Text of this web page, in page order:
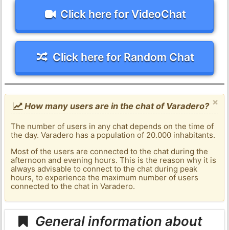
Click here for VideoChat
Click here for Random Chat
×
How many users are in the chat of Varadero?
The number of users in any chat depends on the time of
the day. Varadero has a population of 20.000 inhabitants.
Most of the users are connected to the chat during the
afternoon and evening hours. This is the reason why it is
always advisable to connect to the chat during peak
hours, to experience the maximum number of users
connected to the chat in Varadero.
General information about